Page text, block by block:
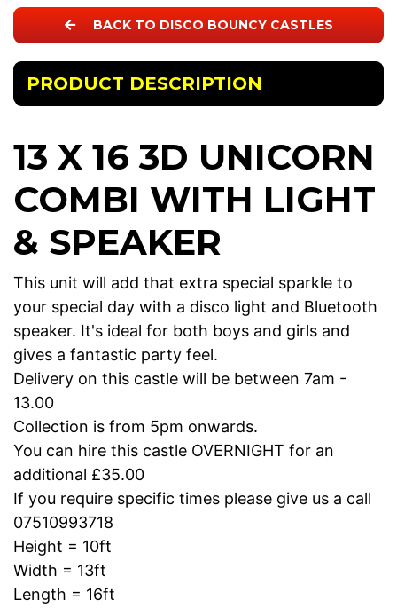
BACK TO DISCO BOUNCY CASTLES
PRODUCT DESCRIPTION
13 X 16 3D UNICORN
COMBI WITH LIGHT
& SPEAKER
This unit will add that extra special sparkle to
your special day with a disco light and Bluetooth
speaker. It's ideal for both boys and girls and
gives a fantastic party feel.
Delivery on this castle will be between 7am -
13.00
Collection is from 5pm onwards.
You can hire this castle OVERNIGHT for an
additional £35.00
If you require specific times please give us a call
07510993718
Height = 10ft
Width = 13ft
Length = 16ft